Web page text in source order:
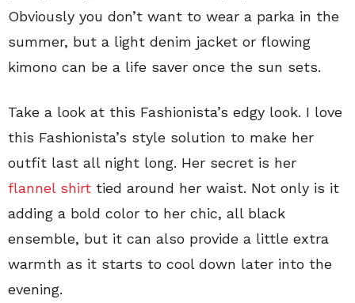
Obviously you don’t want to wear a parka in the
summer, but a light denim jacket or flowing
kimono can be a life saver once the sun sets.
Take a look at this Fashionista’s edgy look. I love
this Fashionista’s style solution to make her
outfit last all night long. Her secret is her
flannel shirt tied around her waist. Not only is it
adding a bold color to her chic, all black
ensemble, but it can also provide a little extra
warmth as it starts to cool down later into the
evening.